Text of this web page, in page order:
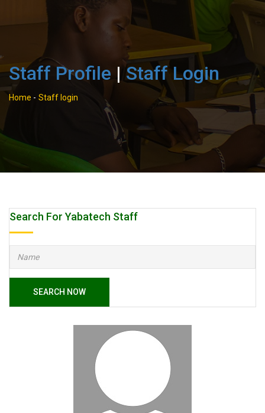
Staff Profile |Staff Login
Home - Staff login
Search For Yabatech Staff
SEARCH NOW